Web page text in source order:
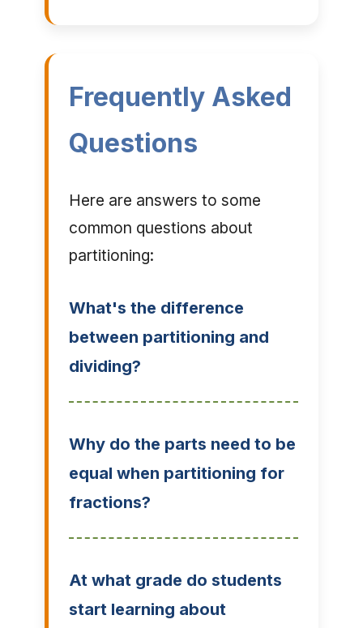
Frequently Asked
Questions
Here are answers to some
common questions about
partitioning:
What's the difference
between partitioning and
dividing?
Why do the parts need to be
equal when partitioning for
fractions?
At what grade do students
start learning about